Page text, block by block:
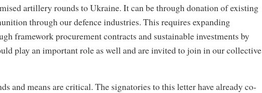
artillery rounds to Ukraine. It can be through donation of existing
through our defence industries. This requires expanding
framework procurement contracts and sustainable investments by
play an important role as well and are invited to join in our collective
and means are critical. The signatories to this letter have already co-